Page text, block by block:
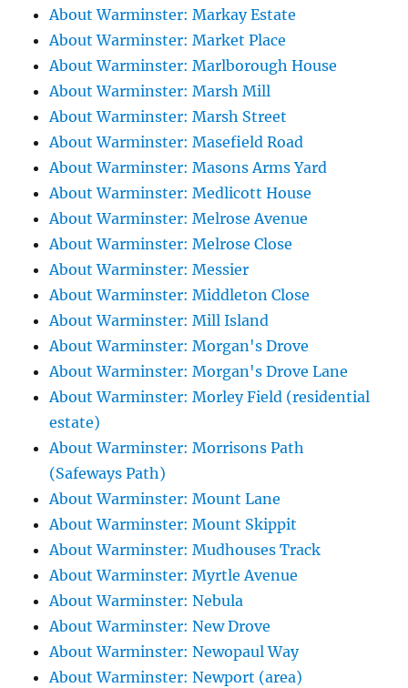
About Warminster: Markay Estate
About Warminster: Market Place
About Warminster: Marlborough House
About Warminster: Marsh Mill
About Warminster: Marsh Street
About Warminster: Masefield Road
About Warminster: Masons Arms Yard
About Warminster: Medlicott House
About Warminster: Melrose Avenue
About Warminster: Melrose Close
About Warminster: Messier
About Warminster: Middleton Close
About Warminster: Mill Island
About Warminster: Morgan's Drove
About Warminster: Morgan's Drove Lane
About Warminster: Morley Field (residential
estate)
About Warminster: Morrisons Path
(Safeways Path)
About Warminster: Mount Lane
About Warminster: Mount Skippit
About Warminster: Mudhouses Track
About Warminster: Myrtle Avenue
About Warminster: Nebula
About Warminster: New Drove
About Warminster: Newopaul Way
About Warminster: Newport (area)